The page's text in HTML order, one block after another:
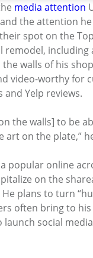
media attention
the attention
spot on the
remodel, including
walls of his
video-worthy for
Yelp reviews.
the walls] to be
art on the plate,”
a popular online
on the
plans to turn
often bring to
launch social